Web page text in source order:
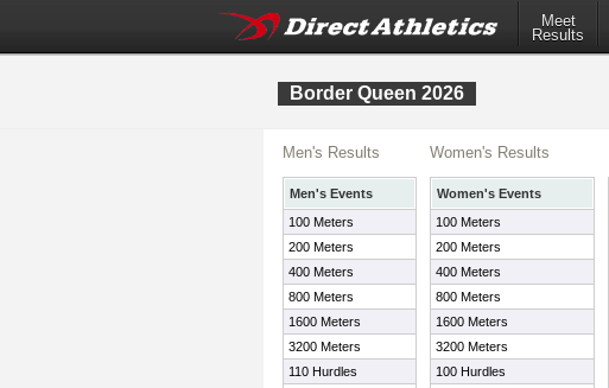
Meet
Results
Border Queen 2026
Men's Results
Men's Events
100 Meters
200 Meters
400 Meters
800 Meters
1600 Meters
3200 Meters
110 Hurdles
Women's Results
Women's Events
100 Meters
200 Meters
400 Meters
800 Meters
1600 Meters
3200 Meters
100 Hurdles